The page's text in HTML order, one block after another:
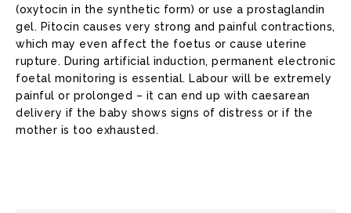
(oxytocin in the synthetic form) or use a prostaglandin
gel. Pitocin causes very strong and painful contractions,
which may even affect the foetus or cause uterine
rupture. During artificial induction, permanent electronic
foetal monitoring is essential. Labour will be extremely
painful or prolonged – it can end up with caesarean
delivery if the baby shows signs of distress or if the
mother is too exhausted.